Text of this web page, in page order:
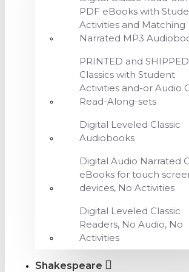
PDF eBooks with
Activities and Matching
Narrated MP3
PRINTED and SHIPPED
Classics with Student
Activities and-or Audio
Read-Along-sets
Digital Leveled Classic
Audiobooks
Digital Audio Narrated
eBooks for touch
devices, No Activities
Digital Leveled Classic
Readers, No Audio, No
Activities
Shakespeare